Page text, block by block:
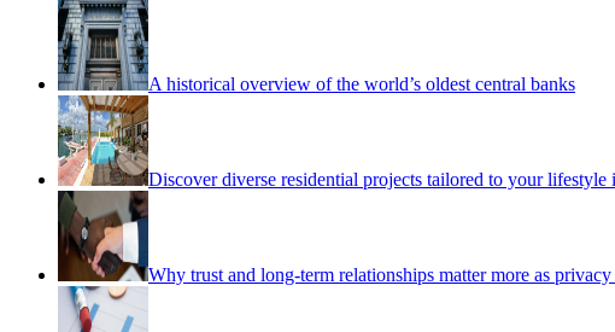
A historical overview of the world’s oldest central banks
Discover diverse residential projects tailored to your
Why trust and long-term relationships matter more as